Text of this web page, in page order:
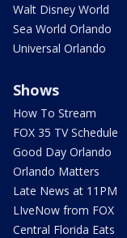
Walt Disney World
Sea World Orlando
Universal Orlando
Shows
How To Stream
FOX 35 TV Schedule
Good Day Orlando
Orlando Matters
Late News at 11PM
LIveNow from FOX
Central Florida Eats